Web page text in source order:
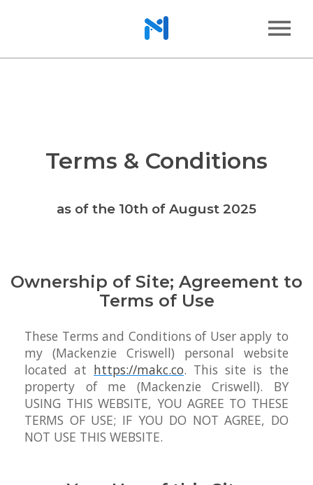
Terms & Conditions
as of the 10th of August 2025
Ownership of Site; Agreement to
Terms of Use
These Terms and Conditions of User apply to
my (Mackenzie Criswell) personal website
located at https://makc.co. This site is the
property of me (Mackenzie Criswell). BY
USING THIS WEBSITE, YOU AGREE TO THESE
TERMS OF USE; IF YOU DO NOT AGREE, DO
NOT USE THIS WEBSITE.